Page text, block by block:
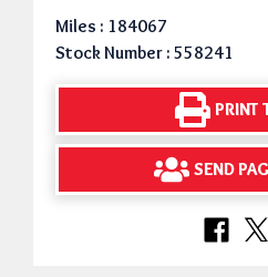
Miles : 184067
Stock Number : 558241
PRINT
SEND